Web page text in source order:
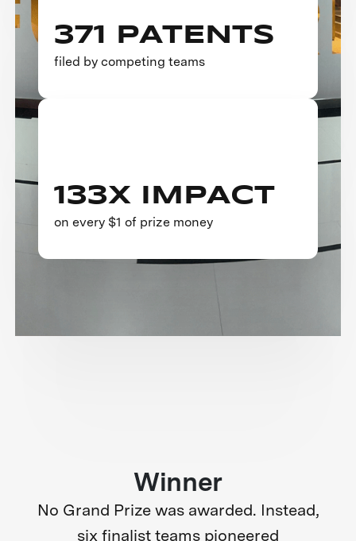
371 PATENTS
filed by competing teams
133X IMPACT
on every $1 of prize money
Winner
No Grand Prize was awarded. Instead,
six finalist teams pioneered